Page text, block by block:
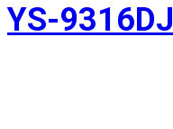
YS-9316DJ